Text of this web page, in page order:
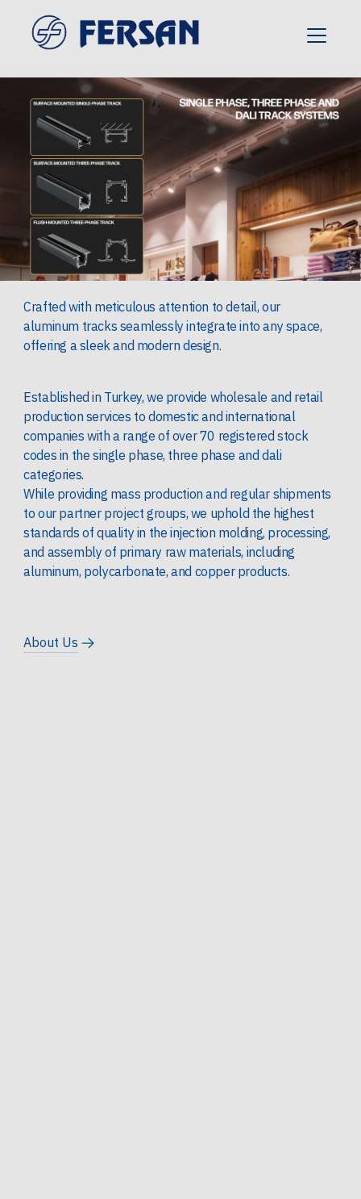
Crafted with meticulous attention to detail, our
aluminum tracks seamlessly integrate into any space,
offering a sleek and modern design.
Established in Turkey, we provide wholesale and retail
production services to domestic and international
companies with a range of over 70 registered stock
codes in the single phase, three phase and dali
categories.
While providing mass production and regular shipments
to our partner project groups, we uphold the highest
standards of quality in the injection molding, processing,
and assembly of primary raw materials, including
aluminum, polycarbonate, and copper products.
About Us